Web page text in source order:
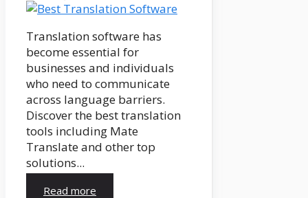
Translation software has
become essential for
businesses and individuals
who need to communicate
across language barriers.
Discover the best translation
tools including Mate
Translate and other top
solutions...
Read more